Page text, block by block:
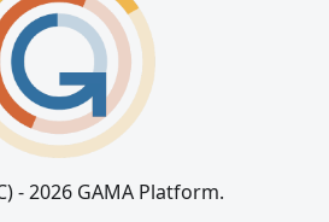
- 2026 GAMA Platform.